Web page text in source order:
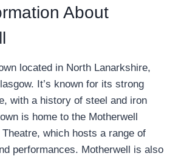
About
located in North Lanarkshire,
It’s known for its strong
with a history of steel and iron
is home to the Motherwell
which hosts a range of
performances. Motherwell is also